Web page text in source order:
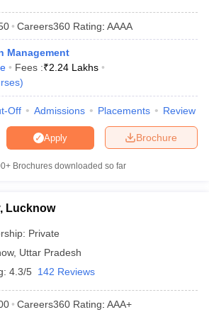
Study MaterialJEE Main Answer Key
AP EAMCET Answer Key
Key MHT CET Cutoff
View All KCET Articles
VITEEE ResultView All VITEEE Articles
Careers360 Rating: AAAA
Management
Fees :₹2.24 Lakhs
)
Off Admissions Placements Review
Brochure
Apply
Brochures downloaded so far
Lucknow
Private
, Uttar Pradesh
4.3/5 142 Reviews
Careers360 Rating: AAA+